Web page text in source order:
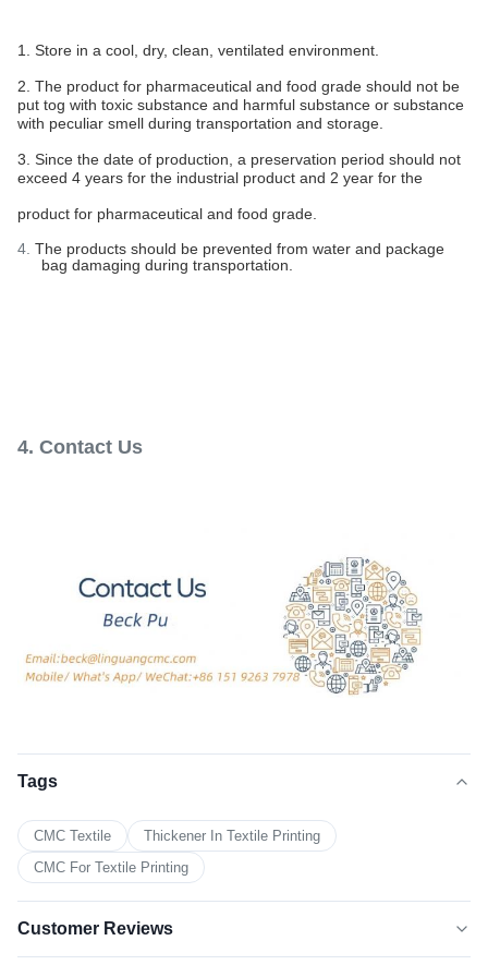
1. Store in a cool, dry, clean, ventilated environment.
2. The product for pharmaceutical and food grade should not be
put tog with toxic substance and harmful substance or substance
with peculiar smell during transportation and storage.
3. Since the date of production, a preservation period should not
exceed 4 years for the industrial product and 2 year for the
product for pharmaceutical and food grade.
4. The products should be prevented from water and package
bag damaging during transportation.
4. Contact Us
Tags
CMC Textile
Thickener In Textile Printing
CMC For Textile Printing
Customer Reviews